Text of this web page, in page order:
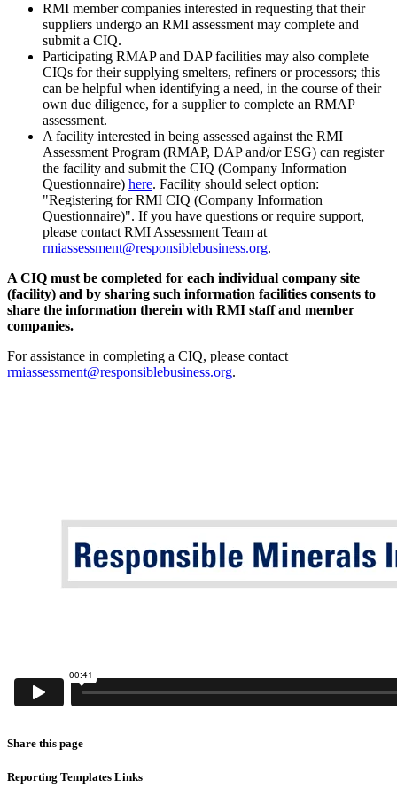
RMI member companies interested in requesting that their
suppliers undergo an RMI assessment may complete and
submit a CIQ.
Participating RMAP and DAP facilities may also complete
CIQs for their supplying smelters, refiners or processors; this
can be helpful when identifying a need, in the course of their
own due diligence, for a supplier to complete an RMAP
assessment.
A facility interested in being assessed against the RMI
Assessment Program (RMAP, DAP and/or ESG) can register
the facility and submit the CIQ (Company Information
Questionnaire) here. Facility should select option:
"Registering for RMI CIQ (Company Information
Questionnaire)". If you have questions or require support,
please contact RMI Assessment Team at
rmiassessment@responsiblebusiness.org.
A CIQ must be completed for each individual company site
(facility) and by sharing such information facilities consents to
share the information therein with RMI staff and member
companies.
For assistance in completing a CIQ, please contact
rmiassessment@responsiblebusiness.org.
Share this page
Reporting Templates Links